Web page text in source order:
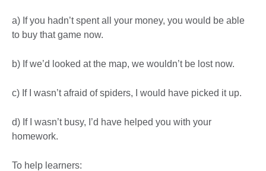
a) If you hadn’t spent all your money, you would be able
to buy that game now.
b) If we’d looked at the map, we wouldn’t be lost now.
c) If I wasn’t afraid of spiders, I would have picked it up.
d) If I wasn’t busy, I’d have helped you with your
homework.
To help learners: